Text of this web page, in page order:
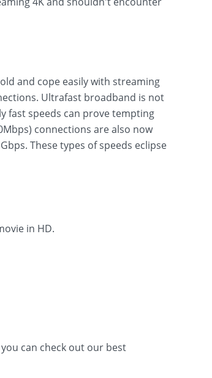
and cope easily with streaming
Ultrafast broadband is not
fast speeds can prove tempting
connections are also now
These types of speeds eclipse
in HD.
can check out our best